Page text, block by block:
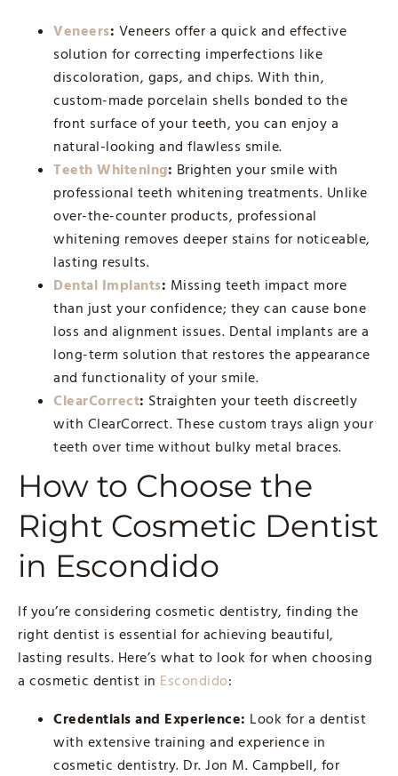
Veneers: Veneers offer a quick and effective
solution for correcting imperfections like
discoloration, gaps, and chips. With thin,
custom-made porcelain shells bonded to the
front surface of your teeth, you can enjoy a
natural-looking and flawless smile.
Teeth Whitening: Brighten your smile with
professional teeth whitening treatments. Unlike
over-the-counter products, professional
whitening removes deeper stains for noticeable,
lasting results.
Dental Implants: Missing teeth impact more
than just your confidence; they can cause bone
loss and alignment issues. Dental implants are a
long-term solution that restores the appearance
and functionality of your smile.
ClearCorrect: Straighten your teeth discreetly
with ClearCorrect. These custom trays align your
teeth over time without bulky metal braces.
How to Choose the
Right Cosmetic Dentist
in Escondido
If you’re considering cosmetic dentistry, finding the
right dentist is essential for achieving beautiful,
lasting results. Here’s what to look for when choosing
a cosmetic dentist in Escondido:
Credentials and Experience: Look for a dentist
with extensive training and experience in
cosmetic dentistry. Dr. Jon M. Campbell, for